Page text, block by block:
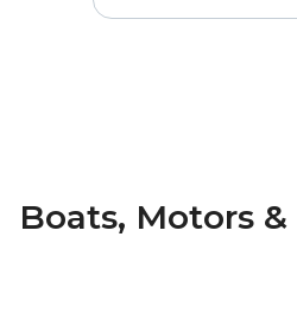
Boats, Motors